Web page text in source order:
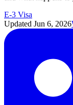
E-3 Visa
Updated Jun 6, 2026